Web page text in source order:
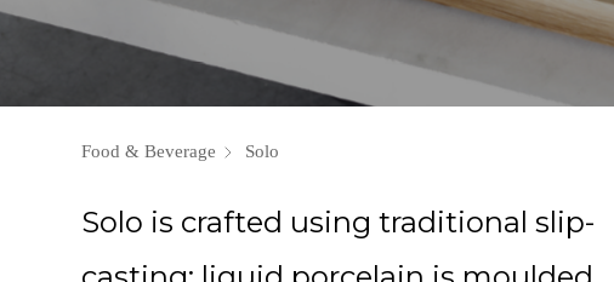
Food & Beverage Solo
Solo is crafted using traditional slip-